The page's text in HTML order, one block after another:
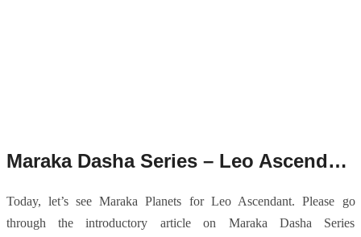
Maraka Dasha Series – Leo Ascendant.
Today, let’s see Maraka Planets for Leo Ascendant. Please go
through the introductory article on Maraka Dasha Series